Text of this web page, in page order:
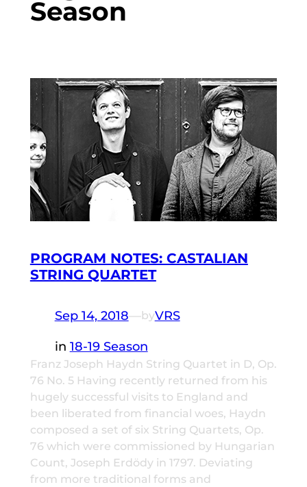
Season
PROGRAM NOTES: CASTALIAN
STRING QUARTET
Sep 14, 2018—byVRS
in 18-19 Season
Franz Joseph Haydn String Quartet in D, Op.
76 No. 5 Having recently returned from his
hugely successful visits to England and
been liberated from financial woes, Haydn
composed a set of six String Quartets, Op.
76 which were commissioned by Hungarian
Count, Joseph Erdödy in 1797. Deviating
from more traditional forms and